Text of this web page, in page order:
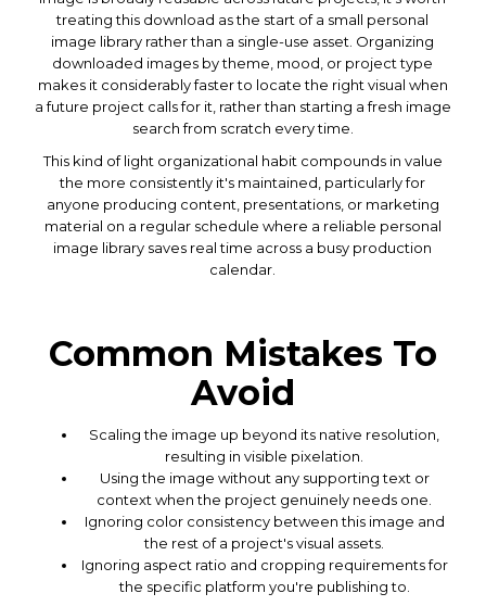
treating this download as the start of a small personal
image library rather than a single-use asset. Organizing
downloaded images by theme, mood, or project type
makes it considerably faster to locate the right visual when
a future project calls for it, rather than starting a fresh image
search from scratch every time.
This kind of light organizational habit compounds in value
the more consistently it's maintained, particularly for
anyone producing content, presentations, or marketing
material on a regular schedule where a reliable personal
image library saves real time across a busy production
calendar.
Common Mistakes To
Avoid
Scaling the image up beyond its native resolution,
resulting in visible pixelation.
Using the image without any supporting text or
context when the project genuinely needs one.
Ignoring color consistency between this image and
the rest of a project's visual assets.
Ignoring aspect ratio and cropping requirements for
the specific platform you're publishing to.